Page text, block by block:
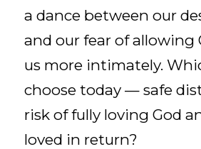
a dance between our
and our fear of allowing
us more intimately.
choose today — safe
risk of fully loving God
loved in return?